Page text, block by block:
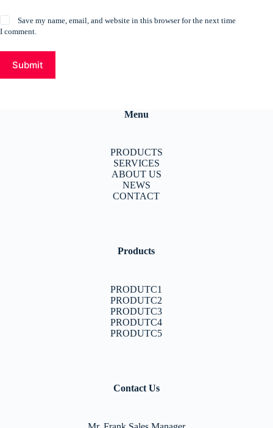
Save my name, email, and website in this browser for the next time
I comment.
Submit
Menu
PRODUCTS
SERVICES
ABOUT US
NEWS
CONTACT
Products
PRODUTC1
PRODUTC2
PRODUTC3
PRODUTC4
PRODUTC5
Contact Us